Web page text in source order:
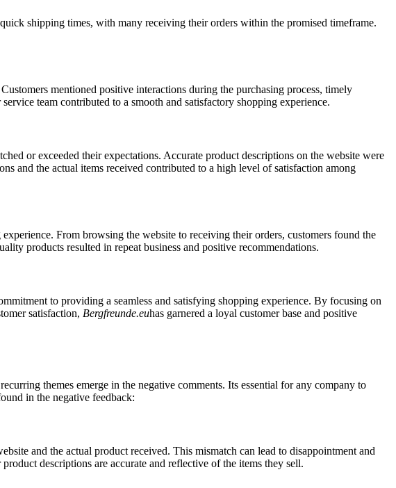
shipping times, with many receiving their orders within the promised timeframe.
mentioned positive interactions during the purchasing process, timely
team contributed to a smooth and satisfactory shopping experience.
or exceeded their expectations. Accurate product descriptions on the website were
and the actual items received contributed to a high level of satisfaction among
From browsing the website to receiving their orders, customers found the
products resulted in repeat business and positive recommendations.
to providing a seamless and satisfying shopping experience. By focusing on
satisfaction, Bergfreunde.euhas garnered a loyal customer base and positive
themes emerge in the negative comments. Its essential for any company to
in the negative feedback:
and the actual product received. This mismatch can lead to disappointment and
descriptions are accurate and reflective of the items they sell.